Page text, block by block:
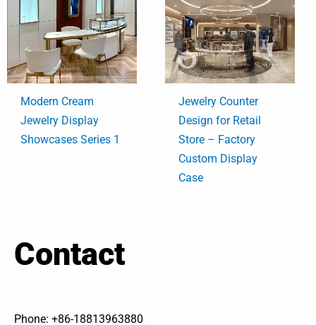
Modern Cream
Jewelry Display
Showcases Series 1
Jewelry Counter
Design for Retail
Store – Factory
Custom Display
Case
Contact
Phone: +86-18813963880